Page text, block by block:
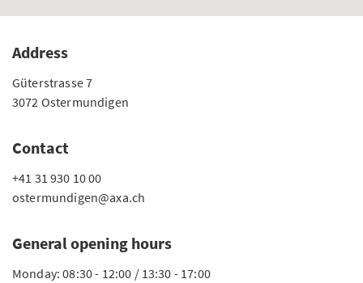
Address
Güterstrasse 7
3072 Ostermundigen
Contact
+41 31 930 10 00
ostermundigen@axa.ch
General opening hours
Monday: 08:30 - 12:00 / 13:30 - 17:00